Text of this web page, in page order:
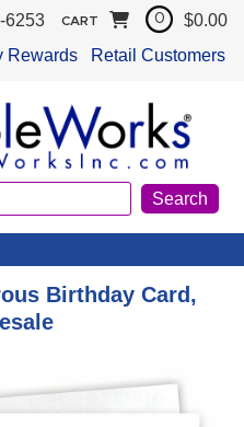
6253
Rewards Retail Customers
CART 0 $0.00
Birthday Card,